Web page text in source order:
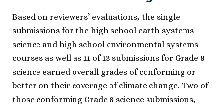
Based on reviewers’ evaluations, the single
submissions for the high school earth systems
science and high school environmental systems
courses as well as 11 of 13 submissions for Grade 8
science earned overall grades of conforming or
better on their coverage of climate change. Two of
those conforming Grade 8 science submissions,